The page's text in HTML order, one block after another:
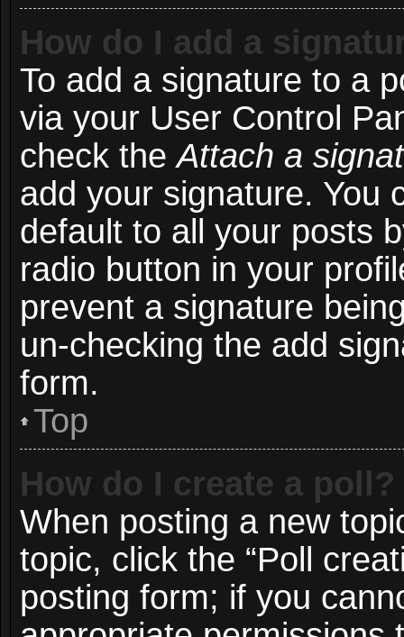
How do I add a
To add a signature to a
via your User Control
check theAttach a
add your signature. You
default to all your posts
radio button in your
prevent a signature
un-checking the add
form.
Top
How do I create a poll?
When posting a new
topic, click the “Poll
posting form; if you